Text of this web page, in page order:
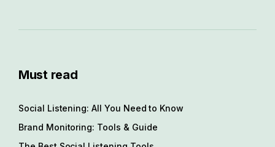
Must read
Social Listening: All You Need to Know
Brand Monitoring: Tools & Guide